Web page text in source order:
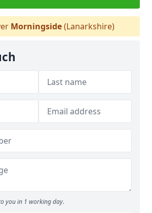
Morningside(Lanarkshire)
you in 1 working day.